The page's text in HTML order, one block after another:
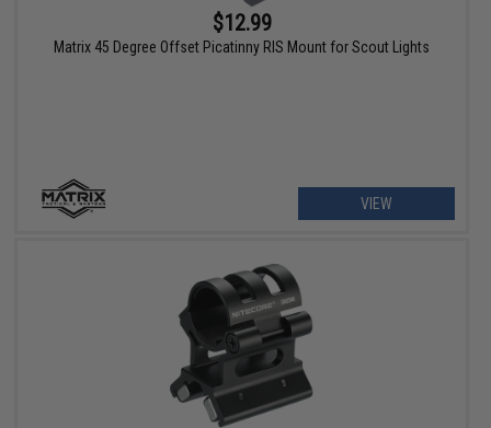
$12.99
Matrix 45 Degree Offset Picatinny RIS Mount for Scout Lights
VIEW